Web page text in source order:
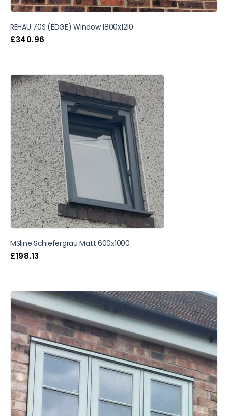
REHAU 70S (EDGE) Window 1800x1210
£340.96
MSline Schiefergrau Matt 600x1000
£198.13